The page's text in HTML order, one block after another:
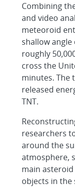
Combining
and video
meteoroid
shallow
roughly
cross the
minutes. The
released
TNT.
researchers
around the
atmosphere,
main
objects in the